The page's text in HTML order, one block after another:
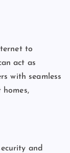
to
act as
with seamless
and